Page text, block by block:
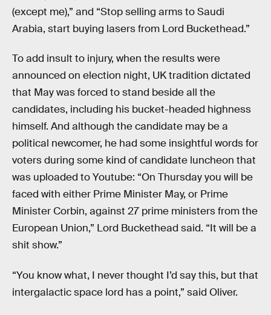
(except me),” and “Stop selling arms to Saudi
Arabia, start buying lasers from Lord Buckethead.”
To add insult to injury, when the results were
announced on election night, UK tradition dictated
that May was forced to stand beside all the
candidates, including his bucket-headed highness
himself. And although the candidate may be a
political newcomer, he had some insightful words for
voters during some kind of candidate luncheon that
was uploaded to Youtube: “On Thursday you will be
faced with either Prime Minister May, or Prime
Minister Corbin, against 27 prime ministers from the
European Union,” Lord Buckethead said. “It will be a
shit show.”
“You know what, I never thought I’d say this, but that
intergalactic space lord has a point,” said Oliver.